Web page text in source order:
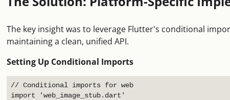
English
Networking
Movies
Essays
The key insight was to leverage Flutter's conditional
maintaining a clean, unified API.
Setting Up Conditional Imports
// Conditional imports for web
import 'web_image_stub.dart'